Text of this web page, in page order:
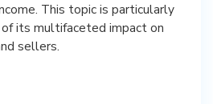
This topic is particularly
its multifaceted impact on
sellers.